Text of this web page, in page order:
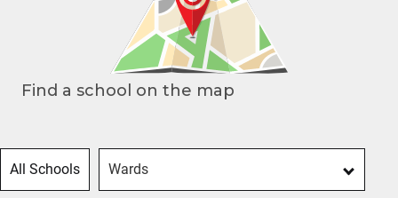
Find a school on the map
All Schools Wards